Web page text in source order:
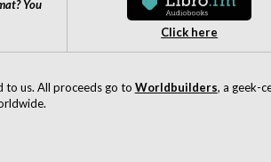
You
Click here
to us. All proceeds go to Worldbuilders, a geek-